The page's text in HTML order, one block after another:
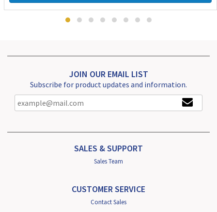
JOIN OUR EMAIL LIST
Subscribe for product updates and information.
SALES & SUPPORT
Sales Team
CUSTOMER SERVICE
Contact Sales